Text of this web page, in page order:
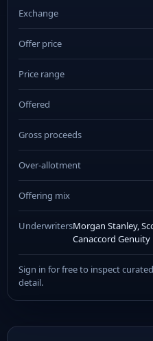
Exchange
Offer price
Price range
Offered
Gross proceeds
Over-allotment
Offering mix
UnderwritersMorgan Stanley,
Canaccord Genuity
Sign in for free to inspect
detail.